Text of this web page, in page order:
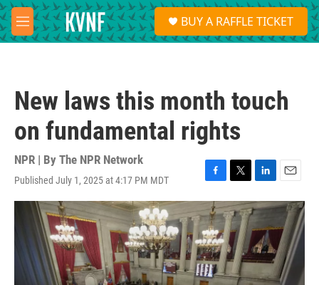
Skip to main content
M
e
S
e
a
BUY A RAFFLE TICKET
New laws this month touch
on fundamental rights
NPR | By The NPR Network
Published July 1, 2025 at 4:17 PM MDT
F
a
c
e
b
o
o
k
T
w
i
t
t
e
r
L
i
n
k
e
d
I
n
E
m
a
i
l